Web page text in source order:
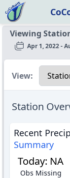
Viewing
Apr 1, 2022 -
Select a view
View:
Station
Recent
Summary
Today: NA
Obs Missing